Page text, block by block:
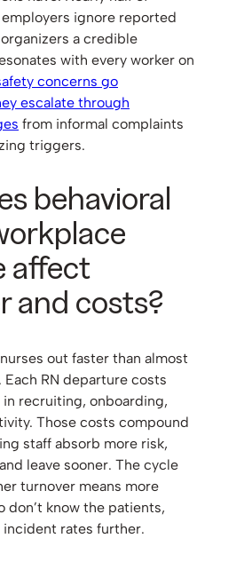
ignore reported
a credible
with every worker on
concerns go
escalate through
from informal complaints
triggers.
behavioral
affect
and costs?
out faster than almost
RN departure costs
in recruiting, onboarding,
Those costs compound
staff absorb more risk,
leave sooner. The cycle
turnover means more
don’t know the patients,
rates further.